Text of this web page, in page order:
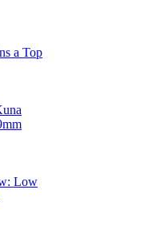
a Top
Low